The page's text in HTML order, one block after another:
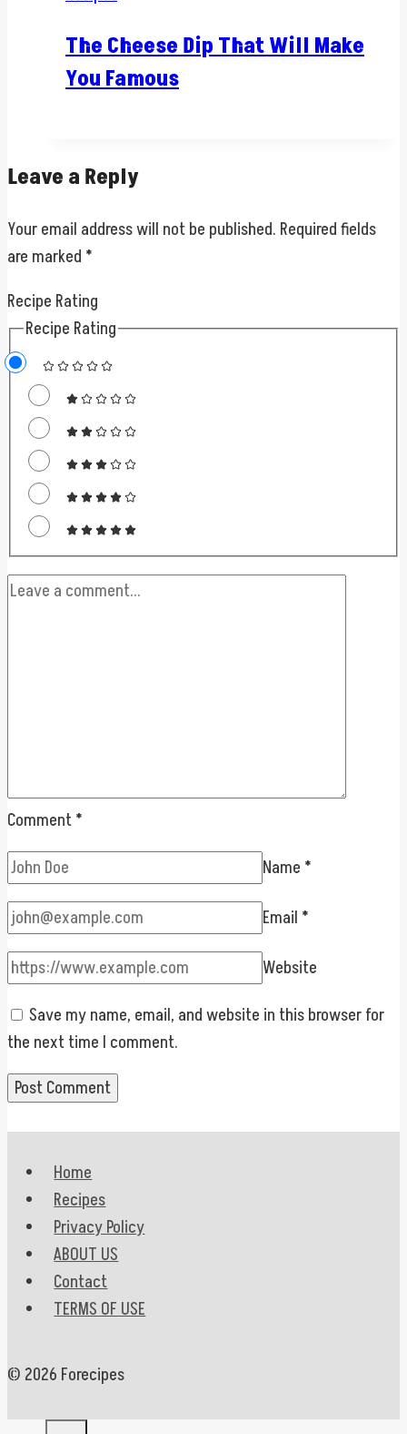
The Cheese Dip That Will Make
You Famous
Leave a Reply
Your email address will not be published. Required fields
are marked *
Recipe Rating
Recipe Rating
Comment*
Name *
Email *
Website
Save my name, email, and website in this browser for
the next time I comment.
Home
Recipes
Privacy Policy
ABOUT US
Contact
TERMS OF USE
© 2026 Forecipes